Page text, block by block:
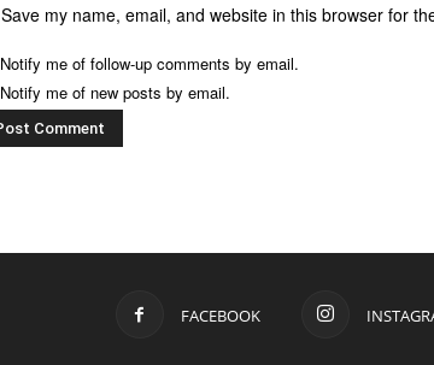
Save my name, email, and website in this browser for
Notify me of follow-up comments by email.
Notify me of new posts by email.
FACEBOOK